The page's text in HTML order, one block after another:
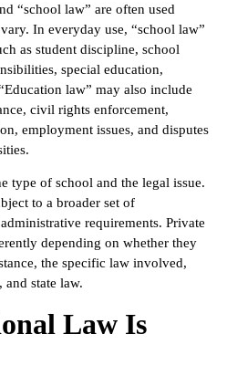
“school law” are often used
In everyday use, “school law”
as student discipline, school
special education,
law” may also include
civil rights enforcement,
employment issues, and disputes
type of school and the legal issue.
to a broader set of
requirements. Private
depending on whether they
the specific law involved,
and state law.
Law Is